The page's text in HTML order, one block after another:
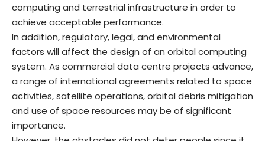
computing and terrestrial infrastructure in order to
achieve acceptable performance.
In addition, regulatory, legal, and environmental
factors will affect the design of an orbital computing
system. As commercial data centre projects advance,
a range of international agreements related to space
activities, satellite operations, orbital debris mitigation
and use of space resources may be of significant
importance.